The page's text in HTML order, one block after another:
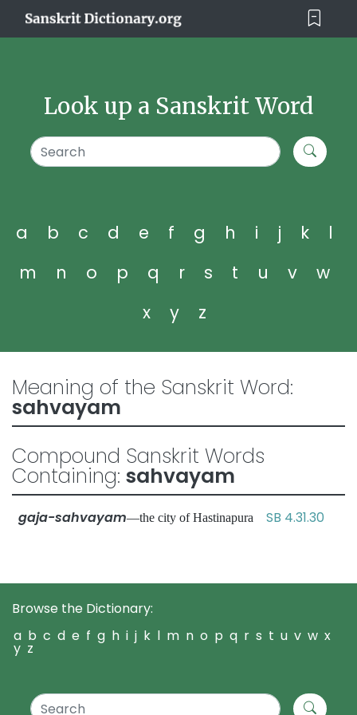
Look up a Sanskrit Word
a b c d e f g h i j k
l
m
n o p q r s t u v
w
x
y z
Meaning of the Sanskrit Word:
sahvayam
Compound Sanskrit Words
Containing: sahvayam
gaja-sahvayam—the city of Hastinapura SB 4.31.30
Browse the Dictionary:
a b c d e f g h i j k l m n o p q r s t u v w x
y z